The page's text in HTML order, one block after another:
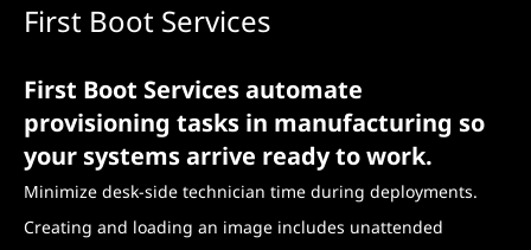
First Boot Services
First Boot Services automate
provisioning tasks in manufacturing so
your systems arrive ready to work.
Minimize desk-side technician time during deployments.
Creating and loading an image includes unattended